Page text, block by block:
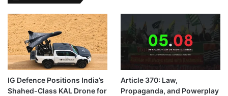
IG Defence Positions India’s
Shahed-Class KAL Drone for
Article 370: Law,
Propaganda, and Powerplay